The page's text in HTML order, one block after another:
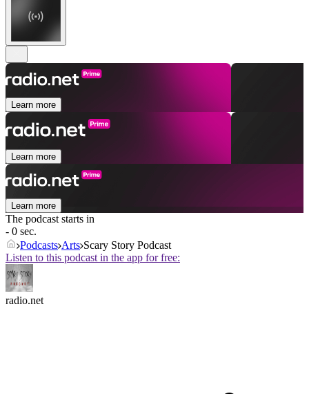
Learn more
Learn more
Learn more
The podcast starts in
- 0 sec.
Podcasts Arts Scary Story Podcast
Listen to this podcast in the app for free:
radio.net